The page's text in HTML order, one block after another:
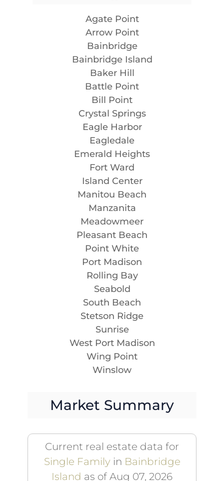
Agate Point
Arrow Point
Bainbridge
Bainbridge Island
Baker Hill
Battle Point
Bill Point
Crystal Springs
Eagle Harbor
Eagledale
Emerald Heights
Fort Ward
Island Center
Manitou Beach
Manzanita
Meadowmeer
Pleasant Beach
Point White
Port Madison
Rolling Bay
Seabold
South Beach
Stetson Ridge
Sunrise
West Port Madison
Wing Point
Winslow
Market Summary
Current real estate data for
Single Familyin Bainbridge
Island as of Aug 07, 2026